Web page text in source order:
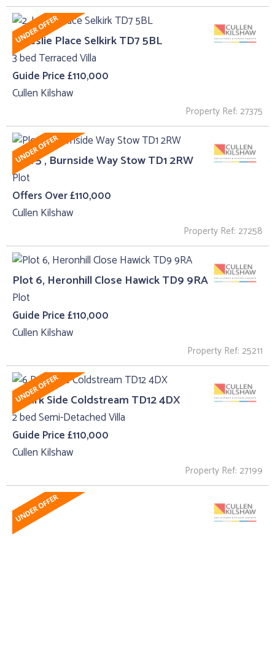
2, Leslie Place Selkirk TD7 5BL
3 bed Terraced Villa
Guide Price £110,000
Cullen Kilshaw
Property Ref: 27375
Plot 5 , Burnside Way Stow TD1 2RW
Plot
Offers Over £110,000
Cullen Kilshaw
Property Ref: 27258
Plot 6, Heronhill Close Hawick TD9 9RA
Plot
Guide Price £110,000
Cullen Kilshaw
Property Ref: 25211
6 Park Side Coldstream TD12 4DX
2 bed Semi-Detached Villa
Guide Price £110,000
Cullen Kilshaw
Property Ref: 27199